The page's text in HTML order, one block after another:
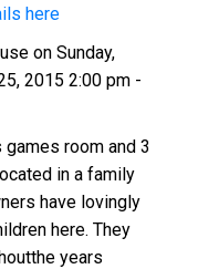
here
on Sunday,
2015 2:00 pm -
room and 3
in a family
have lovingly
here. They
years